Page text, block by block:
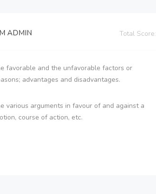
ADMIN Total Score:
favorable and the unfavorable factors or
advantages and disadvantages.
various arguments in favour of and against a
course of action, etc.